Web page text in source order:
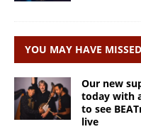
YOU MAY HAVE
Our new
today with
to see
live